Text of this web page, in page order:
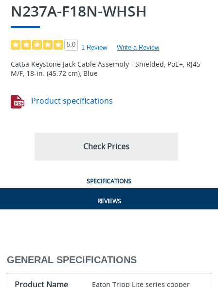
N237A-F18N-WHSH
5.0 1 Review Write a Review
Cat6a Keystone Jack Cable Assembly - Shielded, PoE+, RJ45
M/F, 18-in. (45.72 cm), Blue
Product specifications
Check Prices
SPECIFICATIONS
REVIEWS
GENERAL SPECIFICATIONS
Product Name
Eaton Tripp Lite series copper